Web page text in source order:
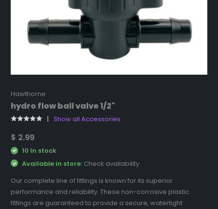
Hawthorne
hydro flow ball valve 1/2"
Show all Accessories
$ 2.99
10 In stock
Available in store: Check availability
Our complete line of fittings is known for its superior
performance and reliability. These non-corrosive plastic
fittings are guaranteed to provide a secure, watertight